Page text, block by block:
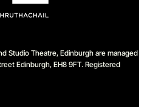
Studio Theatre, Edinburgh are managed
Edinburgh, EH8 9FT. Registered